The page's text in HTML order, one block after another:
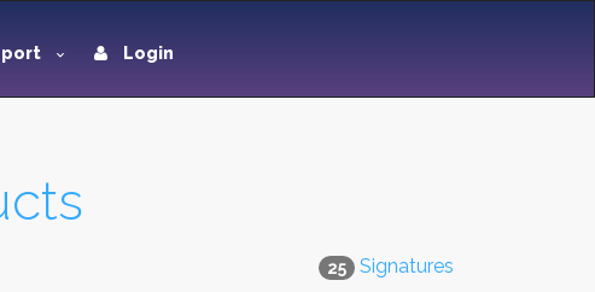
Login
25 Signatures